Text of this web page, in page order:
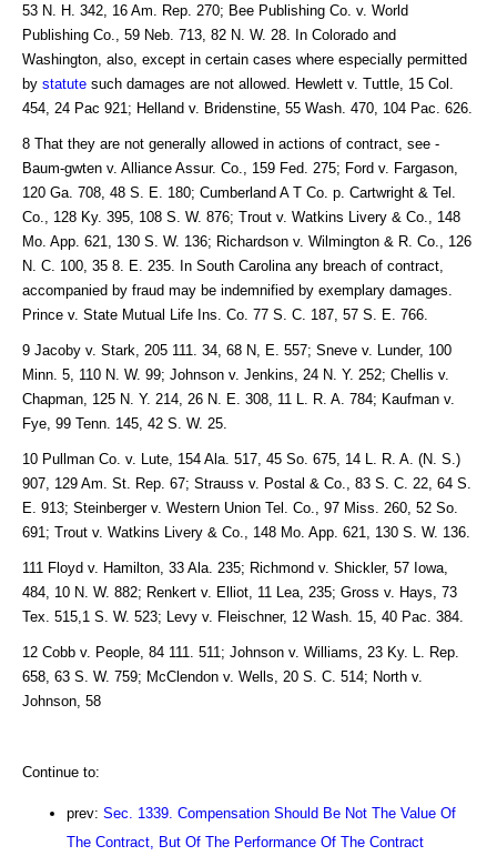
53 N. H. 342, 16 Am. Rep. 270; Bee Publishing Co. v. World
Publishing Co., 59 Neb. 713, 82 N. W. 28. In Colorado and
Washington, also, except in certain cases where especially permitted
by statute such damages are not allowed. Hewlett v. Tuttle, 15 Col.
454, 24 Pac 921; Helland v. Bridenstine, 55 Wash. 470, 104 Pac. 626.
8 That they are not generally allowed in actions of contract, see -
Baum-gwten v. Alliance Assur. Co., 159 Fed. 275; Ford v. Fargason,
120 Ga. 708, 48 S. E. 180; Cumberland A T Co. p. Cartwright & Tel.
Co., 128 Ky. 395, 108 S. W. 876; Trout v. Watkins Livery & Co., 148
Mo. App. 621, 130 S. W. 136; Richardson v. Wilmington & R. Co., 126
N. C. 100, 35 8. E. 235. In South Carolina any breach of contract,
accompanied by fraud may be indemnified by exemplary damages.
Prince v. State Mutual Life Ins. Co. 77 S. C. 187, 57 S. E. 766.
9 Jacoby v. Stark, 205 111. 34, 68 N, E. 557; Sneve v. Lunder, 100
Minn. 5, 110 N. W. 99; Johnson v. Jenkins, 24 N. Y. 252; Chellis v.
Chapman, 125 N. Y. 214, 26 N. E. 308, 11 L. R. A. 784; Kaufman v.
Fye, 99 Tenn. 145, 42 S. W. 25.
10 Pullman Co. v. Lute, 154 Ala. 517, 45 So. 675, 14 L. R. A. (N. S.)
907, 129 Am. St. Rep. 67; Strauss v. Postal & Co., 83 S. C. 22, 64 S.
E. 913; Steinberger v. Western Union Tel. Co., 97 Miss. 260, 52 So.
691; Trout v. Watkins Livery & Co., 148 Mo. App. 621, 130 S. W. 136.
111 Floyd v. Hamilton, 33 Ala. 235; Richmond v. Shickler, 57 Iowa,
484, 10 N. W. 882; Renkert v. Elliot, 11 Lea, 235; Gross v. Hays, 73
Tex. 515,1 S. W. 523; Levy v. Fleischner, 12 Wash. 15, 40 Pac. 384.
12 Cobb v. People, 84 111. 511; Johnson v. Williams, 23 Ky. L. Rep.
658, 63 S. W. 759; McClendon v. Wells, 20 S. C. 514; North v.
Johnson, 58
Continue to:
prev: Sec. 1339. Compensation Should Be Not The Value Of
The Contract, But Of The Performance Of The Contract